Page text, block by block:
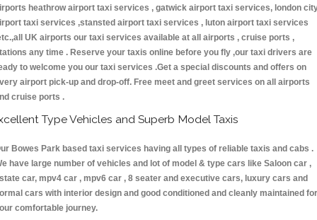
heathrow airport taxi services , gatwick airport taxi services, london
taxi services ,stansted airport taxi services , luton airport taxi services
UK airports our taxi services available at all airports , cruise ports ,
any time . Reserve your taxis online before you fly ,our taxi drivers are
to welcome you our taxi services .Get a special discounts and offers on
airport pick-up and drop-off. Free meet and greet services on all airports
cruise ports .
Type Vehicles and Superb Model Taxis
Bowes Park based taxi services having all types of reliable taxis and cabs .
have large number of vehicles and lot of model & type cars like Saloon car ,
car, mpv4 car , mpv6 car , 8 seater and executive cars, luxury cars and
cars with interior design and good conditioned and cleanly maintained for
comfortable journey.